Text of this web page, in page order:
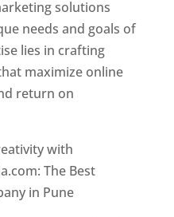
solutions
needs and goals of
lies in crafting
maximize online
return on
with
The Best
in Pune